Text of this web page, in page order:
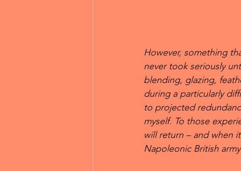
However, something
never took seriously
blending, glazing,
during a particularly
to projected
myself. To those
will return – and when
Napoleonic British